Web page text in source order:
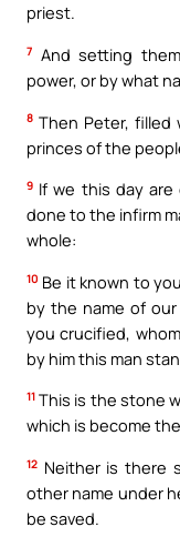
priest.
7 And setting
power, or by what
8 Then Peter, filled
princes of the
9 If we this day
done to the infirm
whole:
10 Be it known to
by the name of
you crucified,
by him this man
11 This is the stone
which is become
12 Neither is there
other name under
be saved.